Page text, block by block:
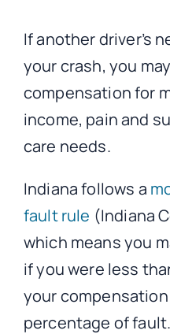
If another driver’s
your crash, you
compensation for
income, pain and
care needs.
Indiana follows a
fault rule (Indiana
which means you
if you were less
your
percentage of fault.